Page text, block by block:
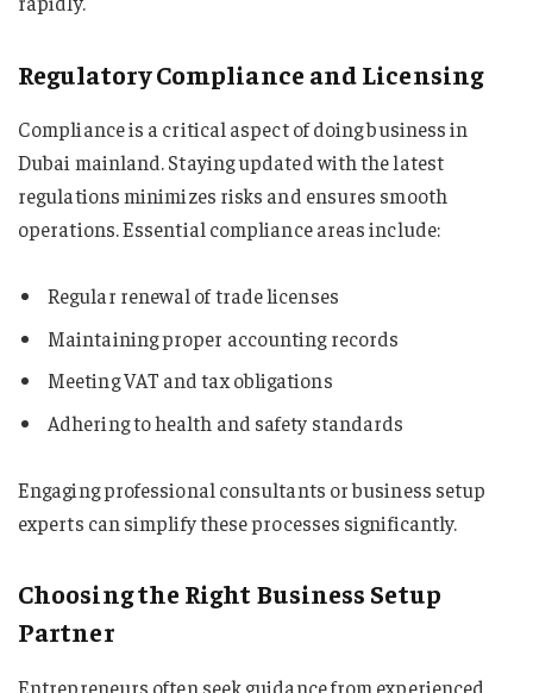
Regulatory Compliance and Licensing
Compliance is a critical aspect of doing business in
Dubai mainland. Staying updated with the latest
regulations minimizes risks and ensures smooth
operations. Essential compliance areas include:
Regular renewal of trade licenses
Maintaining proper accounting records
Meeting VAT and tax obligations
Adhering to health and safety standards
Engaging professional consultants or business setup
experts can simplify these processes significantly.
Choosing the Right Business Setup
Partner
Entrepreneurs often seek guidance from experienced